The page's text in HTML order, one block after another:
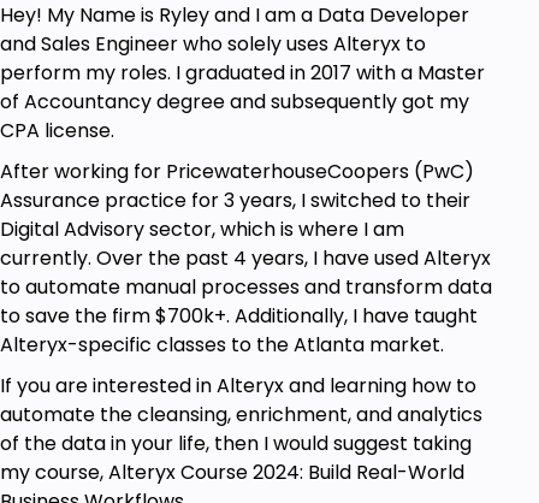
Hey! My Name is Ryley and I am a Data Developer
and Sales Engineer who solely uses Alteryx to
perform my roles. I graduated in 2017 with a Master
of Accountancy degree and subsequently got my
CPA license.
After working for PricewaterhouseCoopers (PwC)
Assurance practice for 3 years, I switched to their
Digital Advisory sector, which is where I am
currently. Over the past 4 years, I have used Alteryx
to automate manual processes and transform data
to save the firm $700k+. Additionally, I have taught
Alteryx-specific classes to the Atlanta market.
If you are interested in Alteryx and learning how to
automate the cleansing, enrichment, and analytics
of the data in your life, then I would suggest taking
my course, Alteryx Course 2024: Build Real-World